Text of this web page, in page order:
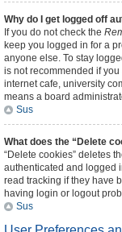
Why do I get logged off
If you do not check the
keep you logged in for a
anyone else. To stay
is not recommended if
internet cafe, university
means a board
Sus
What does the “Delete
“Delete cookies” deletes
authenticated and logged
read tracking if they have
having login or logout
Sus